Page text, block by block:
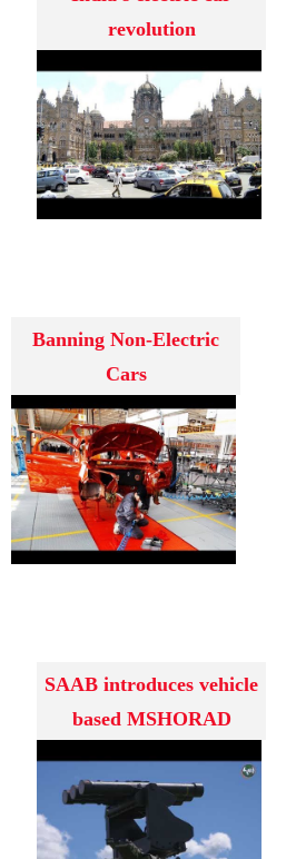
revolution
Banning Non-Electric
Cars
SAAB introduces vehicle
based MSHORAD
system RBS